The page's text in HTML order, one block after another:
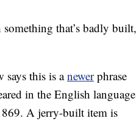
that’s badly built,
this is anewerphrase
in the English language
A jerry-built item is